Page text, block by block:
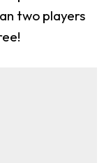
two players